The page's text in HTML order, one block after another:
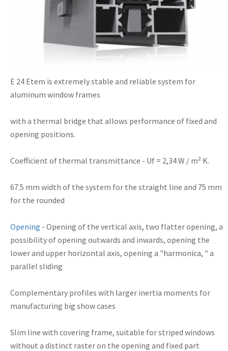
E 24 Etem is extremelystable and reliable system for
aluminum window frames
with a thermal bridge that allows performance of fixed and
opening positions.
Coefficient of thermal transmittance - Uf = 2,34 W / m² K.
67.5 mm width of the system for the straight line and 75 mm
for the rounded
Opening - Opening of the vertical axis, two flatteropening, a
possibility ofopening outwards and inwards, opening the
lower and upper horizontal axis, opening a "harmonica, " a
parallel sliding
Complementary profiles with larger inertia moments for
manufacturing big show cases
Slim line with covering frame, suitable forstriped windows
without a distinct rasteron the opening and fixed part